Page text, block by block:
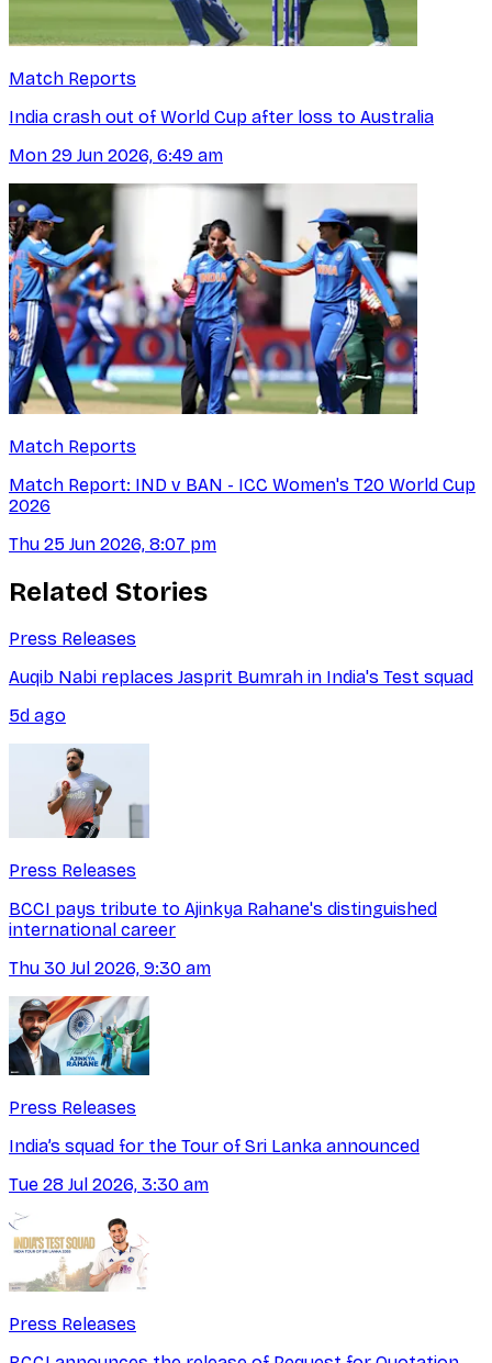
Match Reports
India crash out of World Cup after loss to Australia
Mon 29 Jun 2026, 6:49 am
Match Reports
Match Report: IND v BAN - ICC Women's T20 World Cup
2026
Thu 25 Jun 2026, 8:07 pm
Related Stories
Press Releases
Auqib Nabi replaces Jasprit Bumrah in India's Test squad
5d ago
Press Releases
BCCI pays tribute to Ajinkya Rahane's distinguished
international career
Thu 30 Jul 2026, 9:30 am
Press Releases
India’s squad for the Tour of Sri Lanka announced
Tue 28 Jul 2026, 3:30 am
Press Releases